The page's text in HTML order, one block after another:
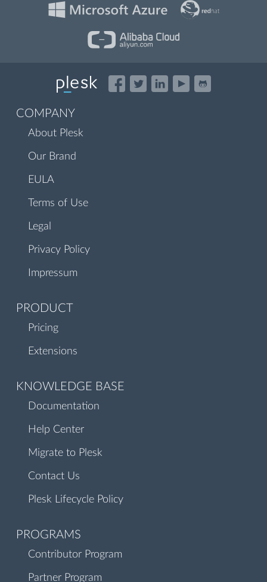
COMPANY
About Plesk
Our Brand
EULA
Terms of Use
Legal
Privacy Policy
Impressum
PRODUCT
Pricing
Extensions
KNOWLEDGE BASE
Documentation
Help Center
Migrate to Plesk
Contact Us
Plesk Lifecycle Policy
PROGRAMS
Contributor Program
Partner Program